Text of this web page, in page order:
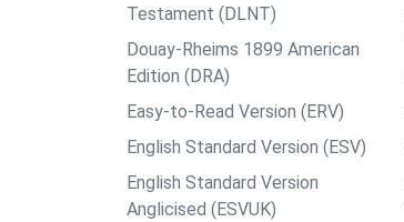
Testament (DLNT)
Douay-Rheims 1899 American
Edition (DRA)
Easy-to-Read Version (ERV)
English Standard Version (ESV)
English Standard Version
Anglicised (ESVUK)